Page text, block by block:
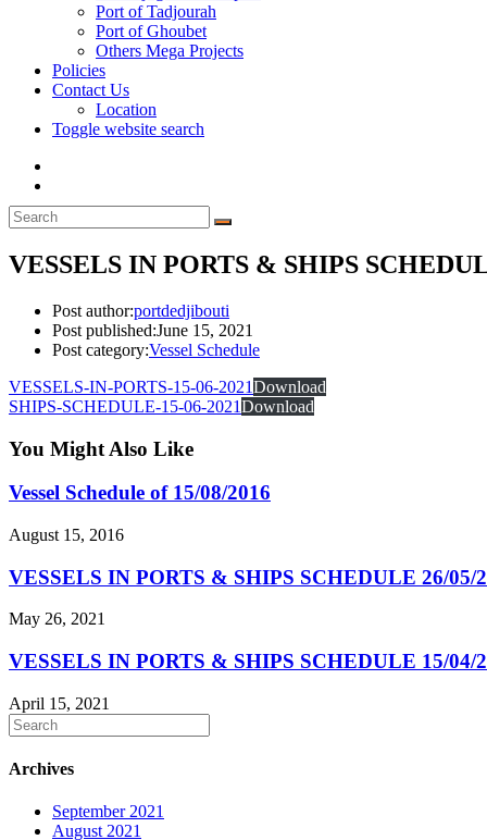
Port of Tadjourah
Port of Ghoubet
Others Mega Projects
Policies
Contact Us
Location
Toggle website search
VESSELS IN PORTS & SHIPS
Post author:portdedjibouti
Post published:June 15, 2021
Post category:Vessel Schedule
VESSELS-IN-PORTS-15-06-2021Download
SHIPS-SCHEDULE-15-06-2021Download
You Might Also Like
Vessel Schedule of 15/08/2016
August 15, 2016
VESSELS IN PORTS & SHIPS SCHEDULE 26/05/
May 26, 2021
VESSELS IN PORTS & SHIPS SCHEDULE 15/04/
April 15, 2021
Archives
September 2021
August 2021